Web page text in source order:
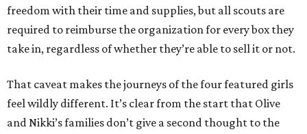
freedom with their time and supplies, but all scouts are
required to reimburse the organization for every box they
take in, regardless of whether they’re able to sell it or not.
That caveat makes the journeys of the four featured girls
feel wildly different. It’s clear from the start that Olive
and Nikki’s families don’t give a second thought to the